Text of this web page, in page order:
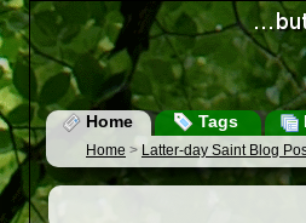
Home Tags
Home > Latter-day Saint Blog